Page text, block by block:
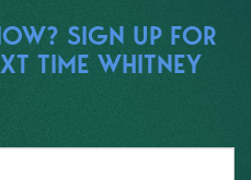
SIGN UP FOR
TIME WHITNEY